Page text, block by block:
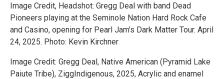
Image Credit, Headshot: Gregg Deal with band Dead
Pioneers playing at the Seminole Nation Hard Rock Cafe
and Casino, opening for Pearl Jam’s Dark Matter Tour. April
24, 2025. Photo: Kevin Kirchner
Image Credit: Gregg Deal, Native American (Pyramid Lake
Paiute Tribe), ZiggIndigenous, 2025, Acrylic and enamel